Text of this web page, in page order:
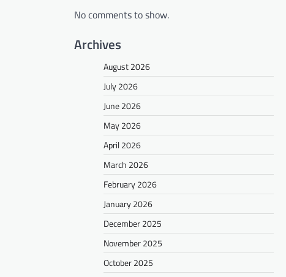
No comments to show.
Archives
August 2026
July 2026
June 2026
May 2026
April 2026
March 2026
February 2026
January 2026
December 2025
November 2025
October 2025